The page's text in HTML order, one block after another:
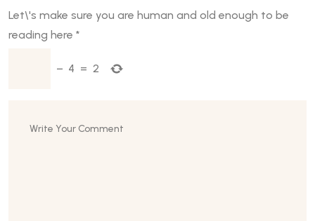
Let\'s make sure you are human and old enough to be
reading here *
− 4 = 2